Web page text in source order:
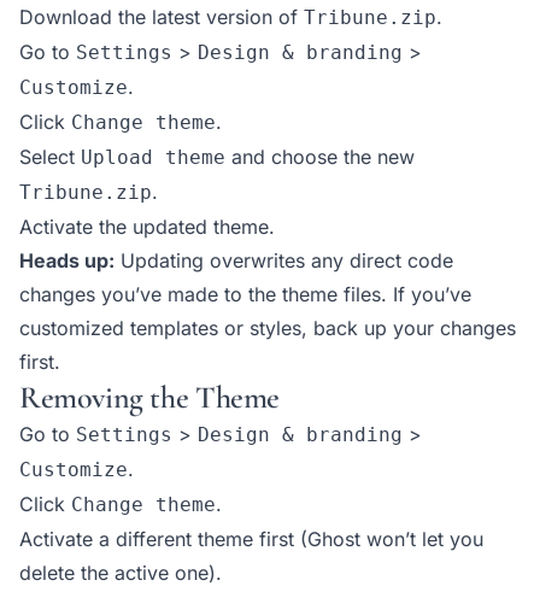
Download the latest version of Tribune.zip.
Go to Settings > Design & branding >
Customize.
Click Change theme.
Select Upload theme and choose the new
Tribune.zip.
Activate the updated theme.
Heads up: Updating overwrites any direct code
changes you’ve made to the theme files. If you’ve
customized templates or styles, back up your changes
first.
Removing the Theme
Go to Settings > Design & branding >
Customize.
Click Change theme.
Activate a different theme first (Ghost won’t let you
delete the active one).